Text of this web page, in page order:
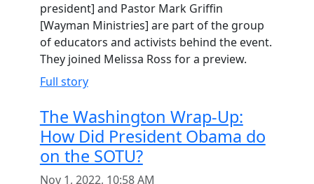
president] and Pastor Mark Griffin
[Wayman Ministries] are part of the group
of educators and activists behind the event.
They joined Melissa Ross for a preview.
Full story
The Washington Wrap-Up:
How Did President Obama do
on the SOTU?
Nov 1, 2022, 10:58 AM